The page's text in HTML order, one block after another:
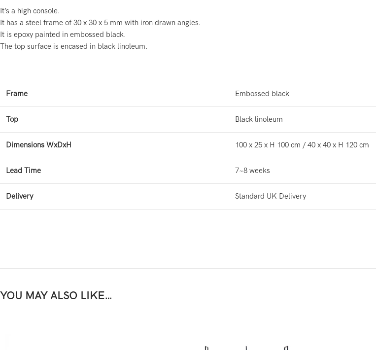
It’s a high console.
It has a steel frame of 30 x 30 x 5 mm with iron drawn angles.
It is epoxy painted in embossed black.
The top surface is encased in black linoleum.
Frame Embossed black
Top Black linoleum
Dimensions WxDxH 100 x 25 x H 100 cm / 40 x 40 x H 120 cm
Lead Time 7~8 weeks
Delivery Standard UK Delivery
YOU MAY ALSO LIKE…